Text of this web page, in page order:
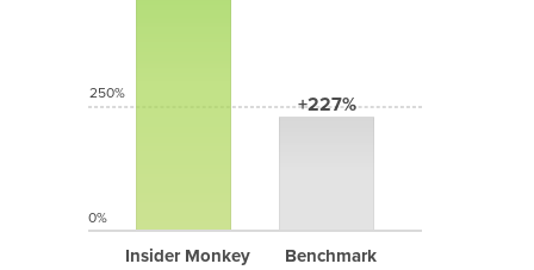
Insider Monkey
+227%
Benchmark
250%
0%